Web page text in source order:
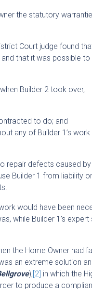
the statutory
Court judge found
that it was possible to
Builder 2 took over,
to do; and
any of Builder 1’s work
repair defects caused by
Builder 1 from liability or
would have been
while Builder 1’s expert
the Home Owner had
an extreme solution
),[2] in which the
to produce a